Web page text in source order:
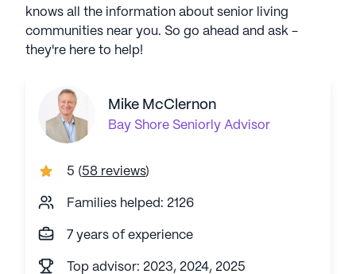
knows all the information about senior living
communities near you. So go ahead and ask -
they're here to help!
Mike McClernon
Bay Shore Seniorly Advisor
5 (58 reviews)
Families helped: 2126
7 years of experience
Top advisor: 2023, 2024, 2025